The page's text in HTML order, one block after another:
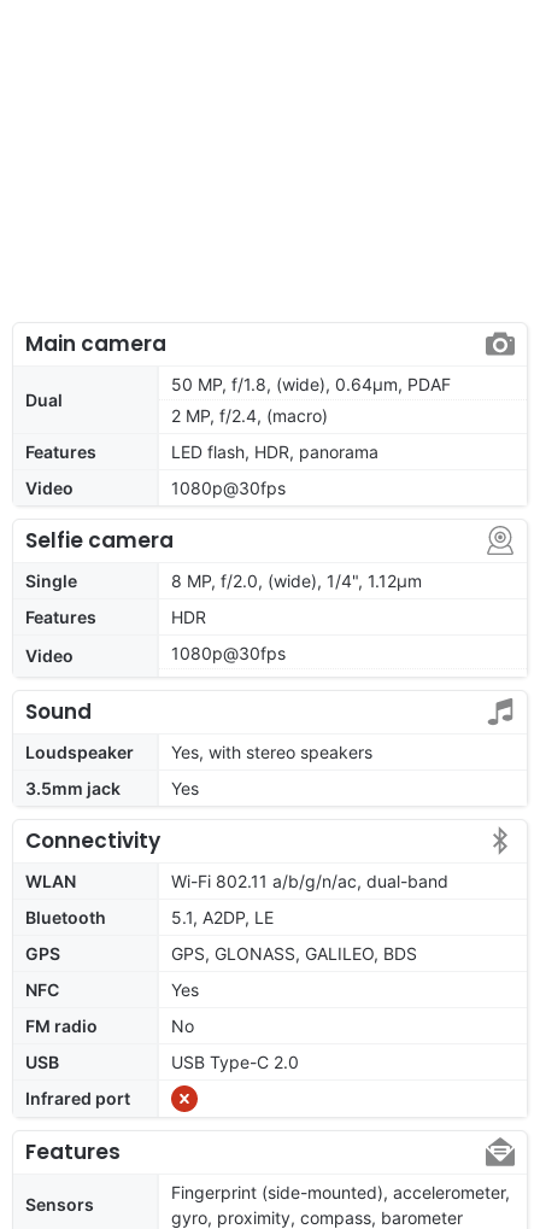
Main camera
Dual
50 MP, f/1.8, (wide), 0.64µm, PDAF
2 MP, f/2.4, (macro)
Features
LED flash, HDR, panorama
Video
1080p@30fps
Selfie camera
Single
8 MP, f/2.0, (wide), 1/4", 1.12µm
Features
HDR
Video
1080p@30fps
Sound
Loudspeaker
Yes, with stereo speakers
3.5mm jack
Yes
Connectivity
WLAN
Wi-Fi 802.11 a/b/g/n/ac, dual-band
Bluetooth
5.1, A2DP, LE
GPS
GPS, GLONASS, GALILEO, BDS
NFC
Yes
FM radio
No
USB
USB Type-C 2.0
Infrared port
Features
Sensors
Fingerprint (side-mounted), accelerometer,
gyro, proximity, compass, barometer